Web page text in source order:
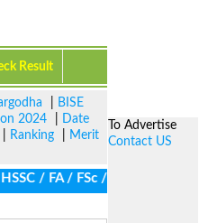
Result
BISE
2024
Date
Ranking
Merit
/ FSc / Inter, 5th /
To Advertise
Contact US